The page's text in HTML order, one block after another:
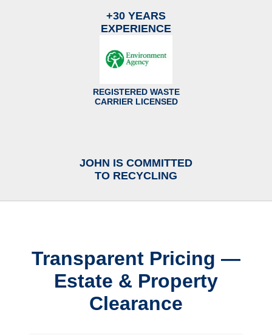
+30 YEARS
EXPERIENCE
REGISTERED WASTE
CARRIER LICENSED
JOHN IS COMMITTED
TO RECYCLING
Transparent Pricing —
Estate & Property
Clearance